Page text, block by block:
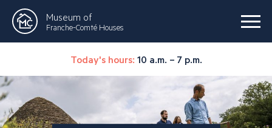
Museum of
Franche-Comté Houses
Today's hours: 10 a.m. – 7 p.m.